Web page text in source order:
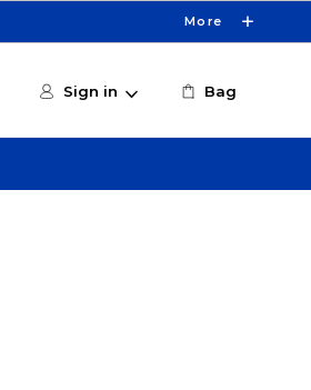
More
Sign in Bag